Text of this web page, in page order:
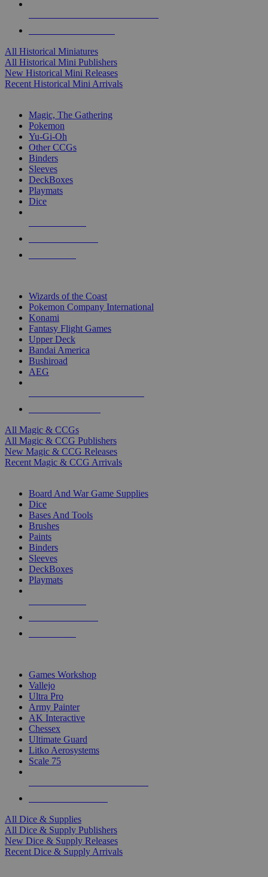
All Historical Miniatures
All Historical Mini Publishers
New Historical Mini Releases
Recent Historical Mini Arrivals
Magic, The Gathering
Pokemon
Yu-Gi-Oh
Other CCGs
Binders
Sleeves
DeckBoxes
Playmats
Dice
Wizards of the Coast
Pokemon Company International
Konami
Fantasy Flight Games
Upper Deck
Bandai America
Bushiroad
AEG
All Magic & CCGs
All Magic & CCG Publishers
New Magic & CCG Releases
Recent Magic & CCG Arrivals
Board And War Game Supplies
Dice
Bases And Tools
Brushes
Paints
Binders
Sleeves
DeckBoxes
Playmats
Games Workshop
Vallejo
Ultra Pro
Army Painter
AK Interactive
Chessex
Ultimate Guard
Litko Aerosystems
Scale 75
All Dice & Supplies
All Dice & Supply Publishers
New Dice & Supply Releases
Recent Dice & Supply Arrivals